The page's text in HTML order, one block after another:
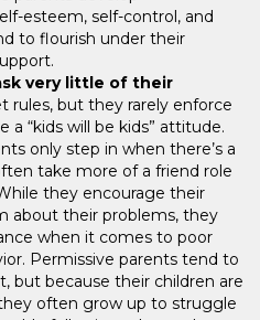
esteem, self-control, and
to flourish under their
very little of their
rules, but they rarely enforce
“kids will be kids” attitude.
only step in when there’s a
take more of a friend role
they encourage their
about their problems, they
when it comes to poor
Permissive parents tend to
but because their children are
often grow up to struggle